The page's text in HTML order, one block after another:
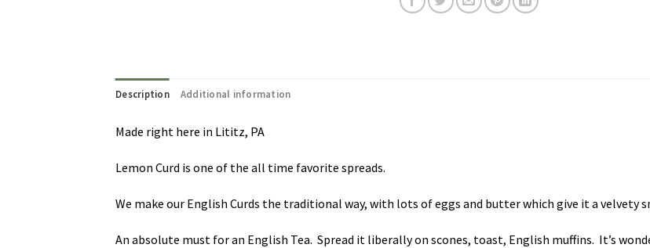
Description Additional information
Made right here in Lititz, PA
Lemon Curd is one of the all time favorite spreads.
We make our English Curds the traditional way, with lots of eggs and butter which give it a
An absolute must for an English Tea. Spread it liberally on scones, toast, English muffins. It’s